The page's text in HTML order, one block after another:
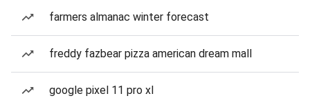
farmers almanac winter forecast
freddy fazbear pizza american dream mall
google pixel 11 pro xl